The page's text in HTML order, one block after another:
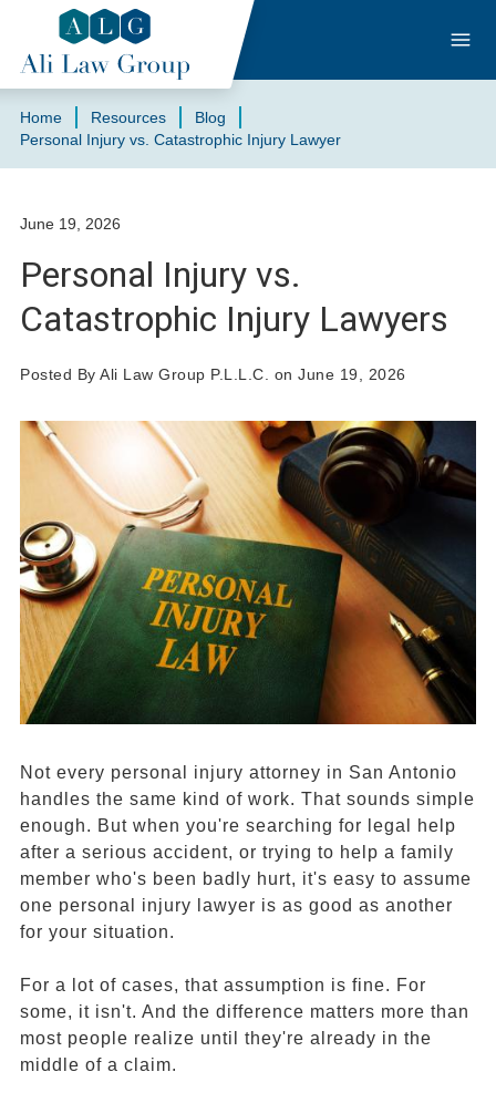
Home Resources
Blog
Personal Injury vs. Catastrophic Injury Lawyer
June 19, 2026
Personal Injury vs.
Catastrophic Injury Lawyers
Posted By Ali Law Group P.L.L.C. on June 19, 2026
Not every personal injury attorney in San Antonio
handles the same kind of work. That sounds simple
enough. But when you're searching for legal help
after a serious accident, or trying to help a family
member who's been badly hurt, it's easy to assume
one personal injury lawyer is as good as another
for your situation.
For a lot of cases, that assumption is fine. For
some, it isn't. And the difference matters more than
most people realize until they're already in the
middle of a claim.